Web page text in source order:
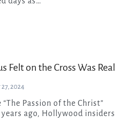
Felt on the Cross Was Real
2024
ago, Hollywood insiders